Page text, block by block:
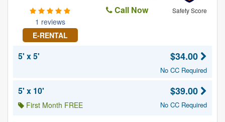
1 reviews
E-RENTAL
Safety Score
Call Now
5' x 5' $34.00
No CC Required
5' x 10'
First Month FREE
$39.00
No CC Required